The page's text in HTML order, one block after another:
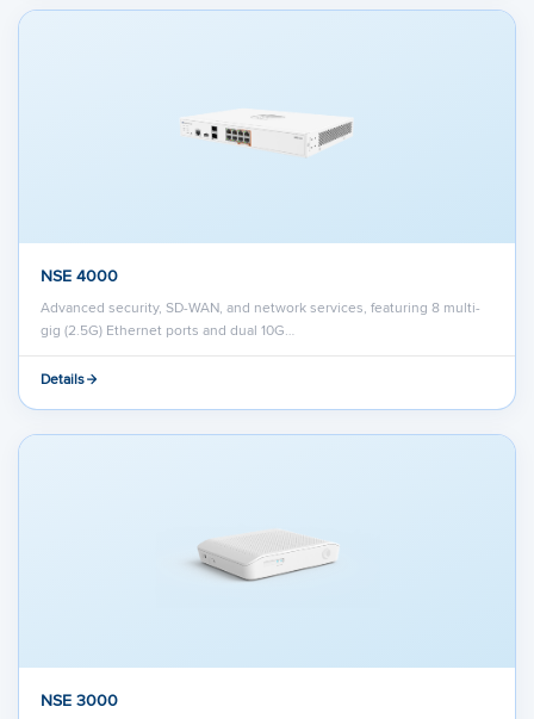
NSE 4000
Advanced security, SD-WAN, and network services, featuring 8 multi-
gig (2.5G) Ethernet ports and dual 10G…
Details
NSE 3000